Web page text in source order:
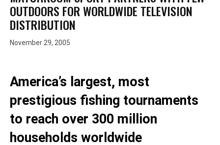
OUTDOORS FOR WORLDWIDE TELEVISION
DISTRIBUTION
November 29, 2005
America’s largest, most
prestigious fishing tournaments
to reach over 300 million
households worldwide